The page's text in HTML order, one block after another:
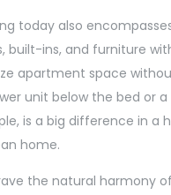
today also
built-ins, and furniture
apartment space
unit below the bed or
is a big difference in a
home.
the natural harmony